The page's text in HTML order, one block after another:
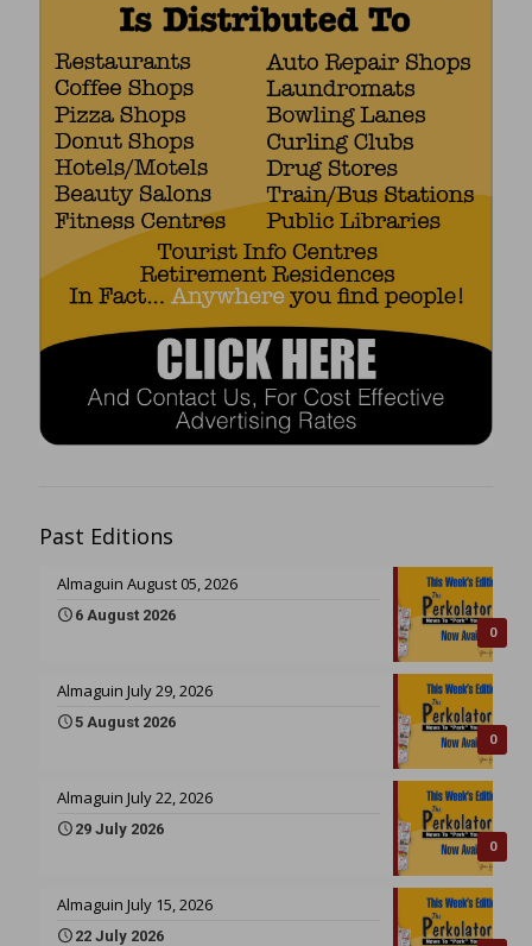
Past Editions
0
Almaguin August 05, 2026
6 August 2026
0
Almaguin July 29, 2026
5 August 2026
0
Almaguin July 22, 2026
29 July 2026
Almaguin July 15, 2026
22 July 2026